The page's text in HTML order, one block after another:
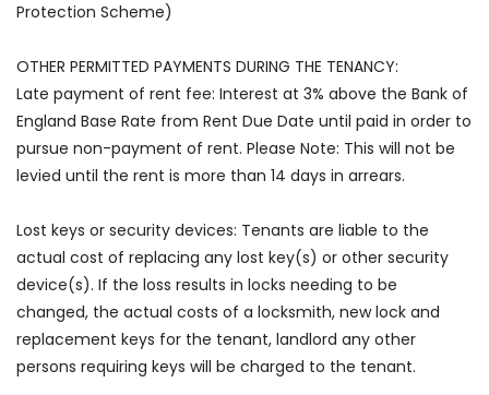
Protection Scheme)
OTHER PERMITTED PAYMENTS DURING THE TENANCY:
Late payment of rent fee: Interest at 3% above the Bank of
England Base Rate from Rent Due Date until paid in order to
pursue non-payment of rent. Please Note: This will not be
levied until the rent is more than 14 days in arrears.
Lost keys or security devices: Tenants are liable to the
actual cost of replacing any lost key(s) or other security
device(s). If the loss results in locks needing to be
changed, the actual costs of a locksmith, new lock and
replacement keys for the tenant, landlord any other
persons requiring keys will be charged to the tenant.